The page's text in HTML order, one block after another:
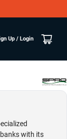
Up / Login
with its